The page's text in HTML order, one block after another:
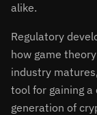
alike.
Regulatory
how game
industry
tool for gaining
generation of